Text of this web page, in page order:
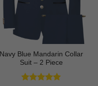
Navy Blue Mandarin Collar
Suit – 2 Piece